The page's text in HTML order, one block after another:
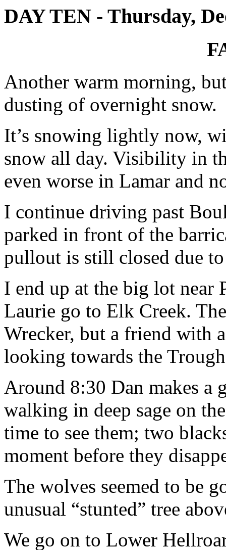
DAY TEN - Thursday,
Another warm morning,
dusting of overnight snow.
It’s snowing lightly now,
snow all day. Visibility in
even worse in Lamar and
I continue driving past
parked in front of the
pullout is still closed due
I end up at the big lot near
Laurie go to Elk Creek.
Wrecker, but a friend with
looking towards the
Around 8:30 Dan makes a
walking in deep sage on
time to see them; two
moment before they
The wolves seemed to be
unusual “stunted” tree
We go on to Lower